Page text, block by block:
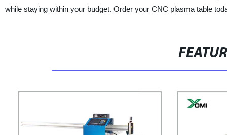
while staying within your budget. Order your CNC plasma table